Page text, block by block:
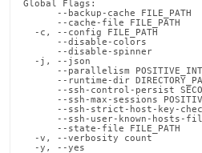
Global Flags:
--backup-cache FILE_PATH
--cache-file FILE_PATH
-c, --config FILE_PATH
--disable-colors
--disable-spinner
-j, --json
--parallelism
--runtime-dir
--ssh-control-persist
--ssh-max-sessions
--ssh-strict-host-key-
--ssh-user-known-hosts-
--state-file FILE_PATH
-v, --verbosity count
-y, --yes